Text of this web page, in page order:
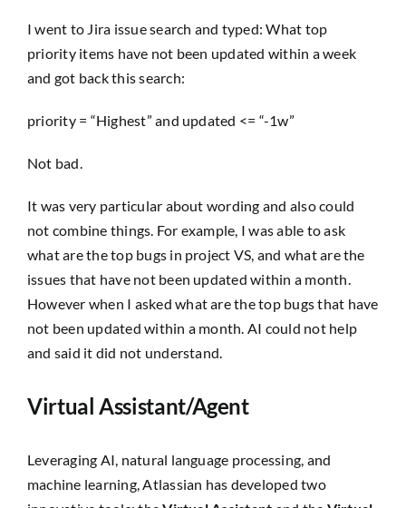
I went to Jira issue search and typed:What top
priority items have not been updated within a week
and got back this search:
priority = “Highest” and updated <= “-1w”
Not bad.
It was very particular about wording and also could
not combine things. For example, I was able to ask
what are the top bugs in project VS , and what are the
issues that have not been updated within a month
However when I asked what are the top bugs that have
not been updated within a month. AI could not help
and said it did not understand.
Virtual Assistant/Agent
Leveraging AI, natural language processing, and
machine learning, Atlassian has developed two